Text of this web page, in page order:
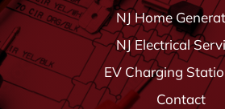
NJ Home
NJ Electrical
EV Charging
Contact